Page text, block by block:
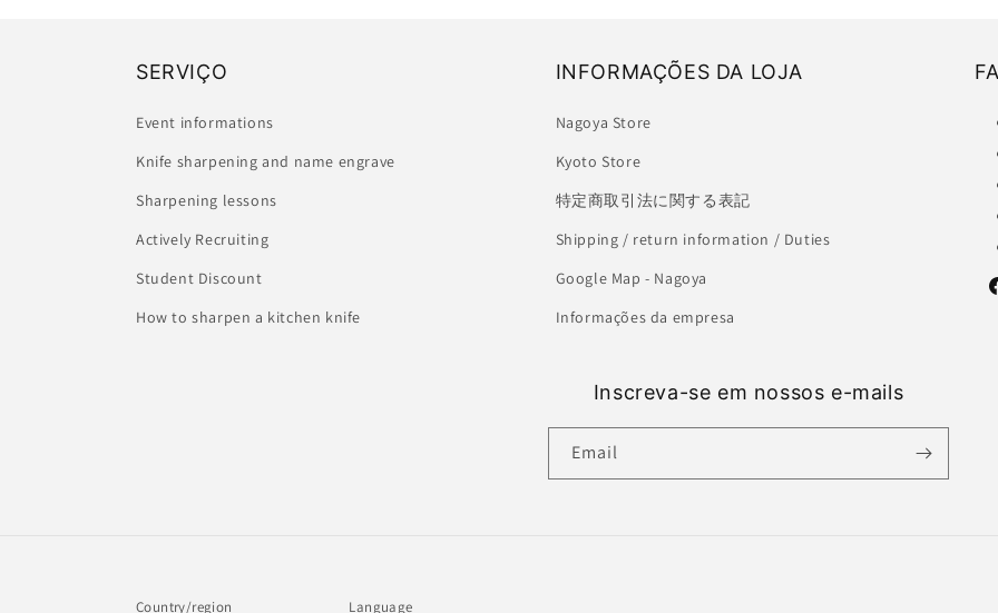
SERVIÇO
Event informations
Knife sharpening and name engrave
Sharpening lessons
Actively Recruiting
Student Discount
How to sharpen a kitchen knife
INFORMAÇÕES DA LOJA
Nagoya Store
Kyoto Store
特定商取引法に関する表記
Shipping / return information / Duties
Google Map - Nagoya
Informações da empresa
Inscreva-se em nossos e-mails
Email
Country/region Language